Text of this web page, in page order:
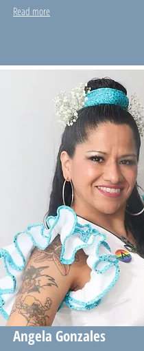
Read more
Angela Gonzales